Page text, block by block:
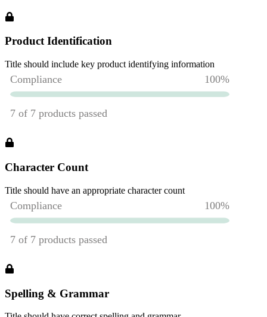
Product Identification
Title should include key product identifying information
Character Count
Title should have an appropriate character count
Spelling & Grammar